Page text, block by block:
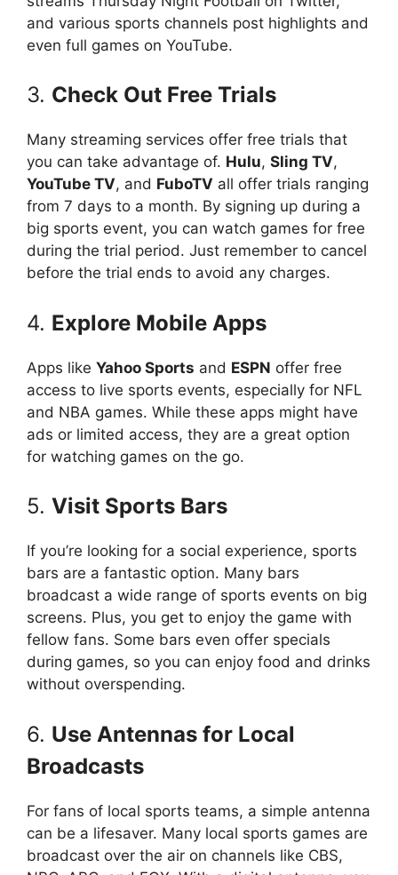
and various sports channels post highlights and
even full games on YouTube.
3. Check Out Free Trials
Many streaming services offer free trials that
you can take advantage of. Hulu, Sling TV,
YouTube TV, and FuboTV all offer trials ranging
from 7 days to a month. By signing up during a
big sports event, you can watch games for free
during the trial period. Just remember to cancel
before the trial ends to avoid any charges.
4. Explore Mobile Apps
Apps like Yahoo Sports and ESPN offer free
access to live sports events, especially for NFL
and NBA games. While these apps might have
ads or limited access, they are a great option
for watching games on the go.
5. Visit Sports Bars
If you’re looking for a social experience, sports
bars are a fantastic option. Many bars
broadcast a wide range of sports events on big
screens. Plus, you get to enjoy the game with
fellow fans. Some bars even offer specials
during games, so you can enjoy food and drinks
without overspending.
6. Use Antennas for Local
Broadcasts
For fans of local sports teams, a simple antenna
can be a lifesaver. Many local sports games are
broadcast over the air on channels like CBS,